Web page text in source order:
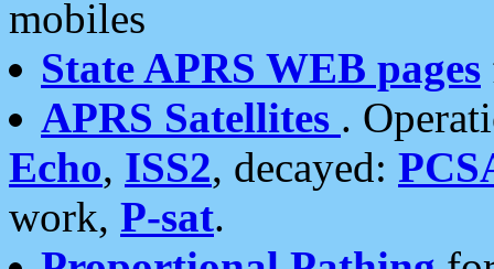
mobiles
State APRS WEB pages
APRS Satellites .
Echo, ISS2, decayed:
work, P-sat.